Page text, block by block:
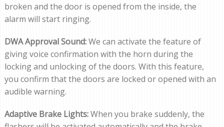
broken and the door is opened from the inside, the
alarm will start ringing.
DWA Approval Sound:We can activate the feature of
giving voice confirmation with the horn during the
locking and unlocking of the doors. With this feature,
you confirm that the doors are locked or opened with an
audible warning.
Adaptive Brake Lights:When you brake suddenly, the